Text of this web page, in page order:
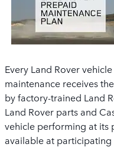
Every Land Rover
maintenance receives
by factory-trained Land
Land Rover parts and
vehicle performing at its
available at